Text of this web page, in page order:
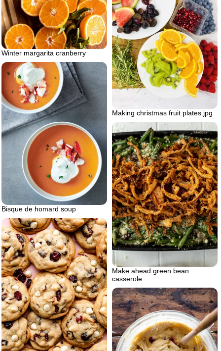
Winter margarita cranberry
Making christmas fruit plates.jpg
Bisque de homard soup
Make ahead green bean
casserole